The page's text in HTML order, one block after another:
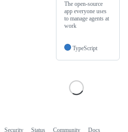
The open-source
app everyone uses
to manage agents at
work
TypeScript
Security Status Community Docs